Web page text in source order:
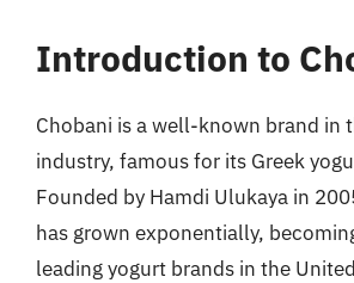
Introduction to
Chobani is a well-known brand in
industry, famous for its Greek
Founded by Hamdi Ulukaya in
has grown exponentially,
leading yogurt brands in the